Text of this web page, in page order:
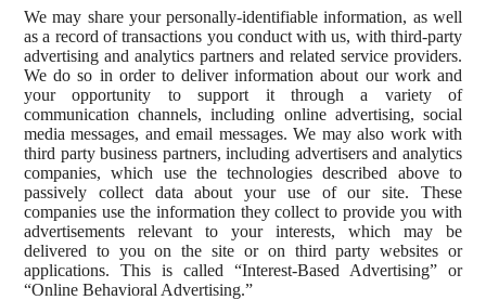
We may share your personally-identifiable information, as well
as a record of transactions you conduct with us, with third-party
advertising and analytics partners and related service providers.
We do so in order to deliver information about our work and
your opportunity to support it through a variety of
communication channels, including online advertising, social
media messages, and email messages. We may also work with
third party business partners, including advertisers and analytics
companies, which use the technologies described above to
passively collect data about your use of our site. These
companies use the information they collect to provide you with
advertisements relevant to your interests, which may be
delivered to you on the site or on third party websites or
applications. This is called “Interest-Based Advertising” or
“Online Behavioral Advertising.”